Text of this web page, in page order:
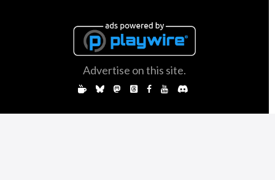
Advertise on this site.